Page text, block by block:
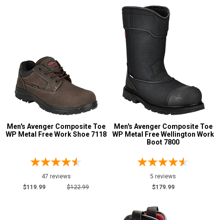
Men's Avenger Composite Toe
WP Metal Free Work Shoe 7118
47 reviews
$119.99
$122.99
Men's Avenger Composite Toe
WP Metal Free Wellington Work
Boot 7800
5 reviews
$179.99